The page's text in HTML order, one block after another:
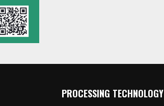
PROCESSING TECHNOLOGY